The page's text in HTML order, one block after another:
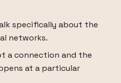
specifically about the
networks.
a connection and the
at a particular